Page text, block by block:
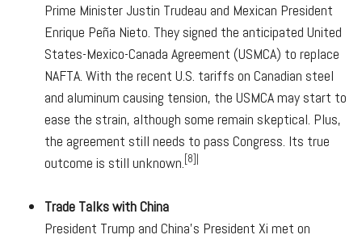
Prime Minister Justin Trudeau and Mexican President
Enrique Peña Nieto. They signed the anticipated United
States-Mexico-Canada Agreement (USMCA) to replace
NAFTA. With the recent U.S. tariffs on Canadian steel
and aluminum causing tension, the USMCA may start to
ease the strain, although some remain skeptical. Plus,
the agreement still needs to pass Congress. Its true
outcome is still unknown. [8]|
Trade Talks with China
President Trump and China's President Xi met on